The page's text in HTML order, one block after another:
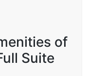
of
Suite